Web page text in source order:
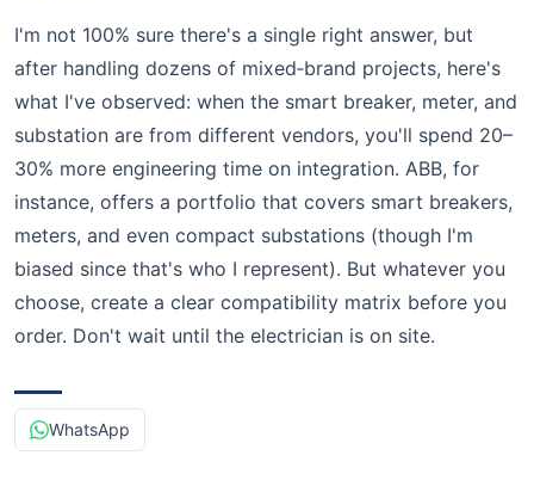
I'm not 100% sure there's a single right answer, but
after handling dozens of mixed‑brand projects, here's
what I've observed: when the smart breaker, meter, and
substation are from different vendors, you'll spend 20–
30% more engineering time on integration. ABB, for
instance, offers a portfolio that covers smart breakers,
meters, and even compact substations (though I'm
biased since that's who I represent). But whatever you
choose, create a clear compatibility matrix before you
order. Don't wait until the electrician is on site.
WhatsApp